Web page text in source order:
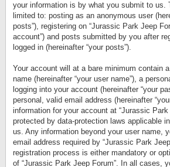
your information is by what you submit to us.
limited to: posting as an anonymous user
posts”), registering on “Jurassic Park Jeep
account”) and posts submitted by you after
logged in (hereinafter “your posts”).
Your account will at a bare minimum contain
name (hereinafter “your user name”), a
logging into your account (hereinafter “your
personal, valid email address (hereinafter
information for your account at “Jurassic Park
protected by data-protection laws applicable
us. Any information beyond your user name,
email address required by “Jurassic Park
registration process is either mandatory or
of “Jurassic Park Jeep Forum”. In all cases,